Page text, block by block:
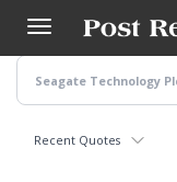
main
content
Recent Quotes